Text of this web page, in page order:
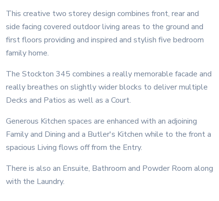
This creative two storey design combines front, rear and
side facing covered outdoor living areas to the ground and
first floors providing and inspired and stylish five bedroom
family home.
The Stockton 345 combines a really memorable facade and
really breathes on slightly wider blocks to deliver multiple
Decks and Patios as well as a Court.
Generous Kitchen spaces are enhanced with an adjoining
Family and Dining and a Butler's Kitchen while to the front a
spacious Living flows off from the Entry.
There is also an Ensuite, Bathroom and Powder Room along
with the Laundry.